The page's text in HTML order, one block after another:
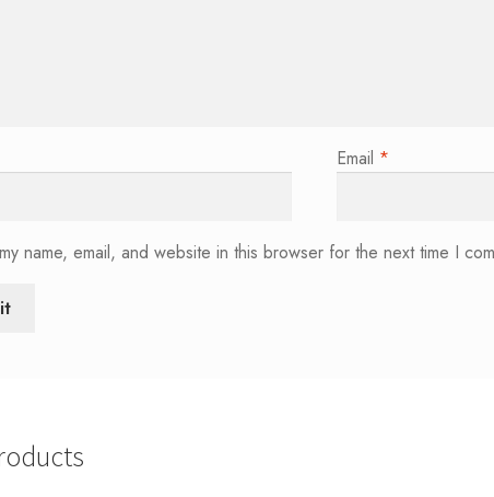
Email *
name, email, and website in this browser for the next time I